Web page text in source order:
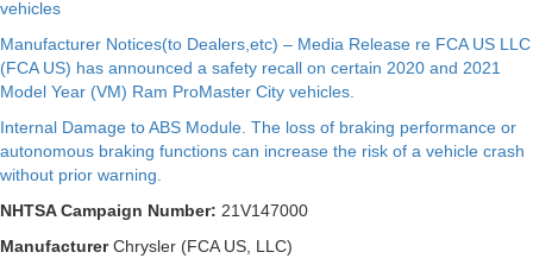
vehicles
Manufacturer Notices(to Dealers,etc) – Media Release re FCA US LLC
(FCA US) has announced a safety recall on certain 2020 and 2021
Model Year (VM) Ram ProMaster City vehicles.
Internal Damage to ABS Module. The loss of braking performance or
autonomous braking functions can increase the risk of a vehicle crash
without prior warning.
NHTSA Campaign Number: 21V147000
ManufacturerChrysler (FCA US, LLC)